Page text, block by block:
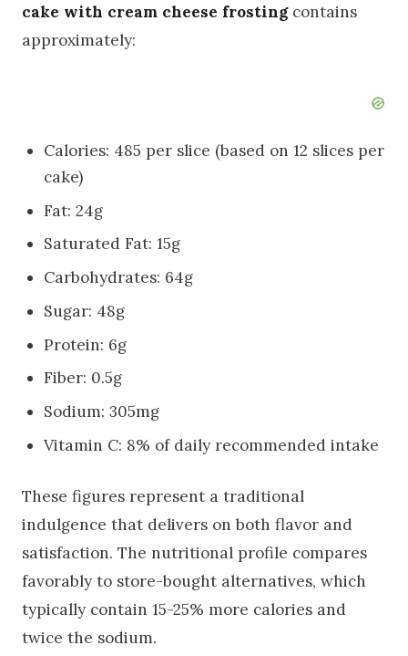
cake with cream cheese frostingcontains
approximately:
Calories: 485 per slice (based on 12 slices per
cake)
Fat: 24g
Saturated Fat: 15g
Carbohydrates: 64g
Sugar: 48g
Protein: 6g
Fiber: 0.5g
Sodium: 305mg
Vitamin C: 8% of daily recommended intake
These figures represent a traditional
indulgence that delivers on both flavor and
satisfaction. The nutritional profile compares
favorably to store-bought alternatives, which
typically contain 15-25% more calories and
twice the sodium.